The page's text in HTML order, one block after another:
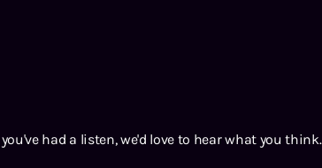
had a listen, we'd love to hear what you think.